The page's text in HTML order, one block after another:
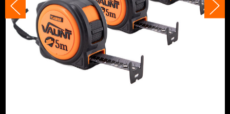
a working day on site, and features a handy belt clip and
wrist strap for easy storage.
Product Code:V1456015
5055284475742
5m & 16ft Tape Measures
Tape/Rule Length 5m